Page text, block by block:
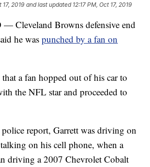
17, 2019 and last updated 12:17 PM, Oct 17, 2019
Cleveland Browns defensive end
he waspunched by a fan on
that a fan hopped out of his car to
the NFL star and proceeded to
report, Garrett was driving on
on his cell phone, when a
driving a 2007 Chevrolet Cobalt